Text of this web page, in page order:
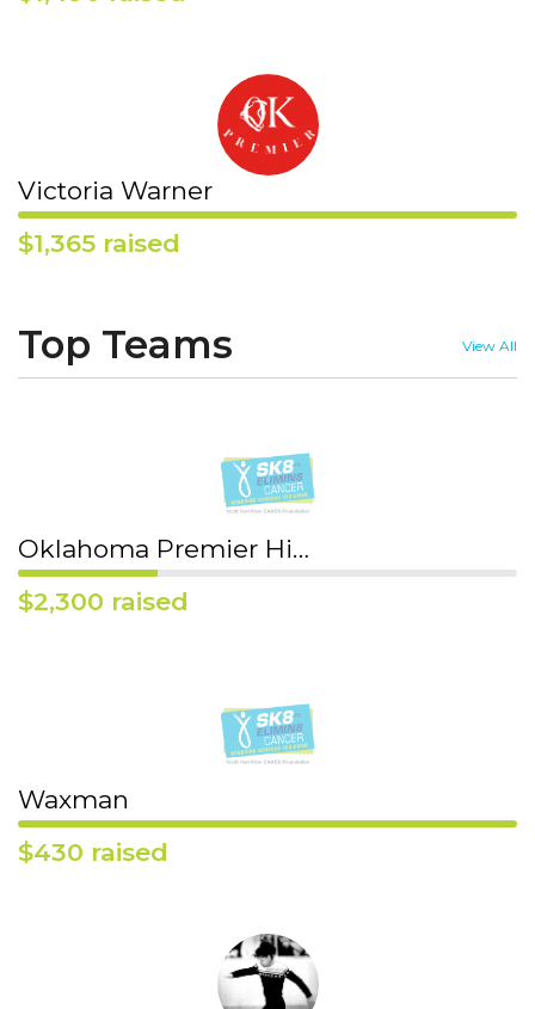
Victoria Warner
$1,365 raised
Top Teams View All
Oklahoma Premier High School Figure Skating Team
$2,300 raised
Waxman
$430 raised